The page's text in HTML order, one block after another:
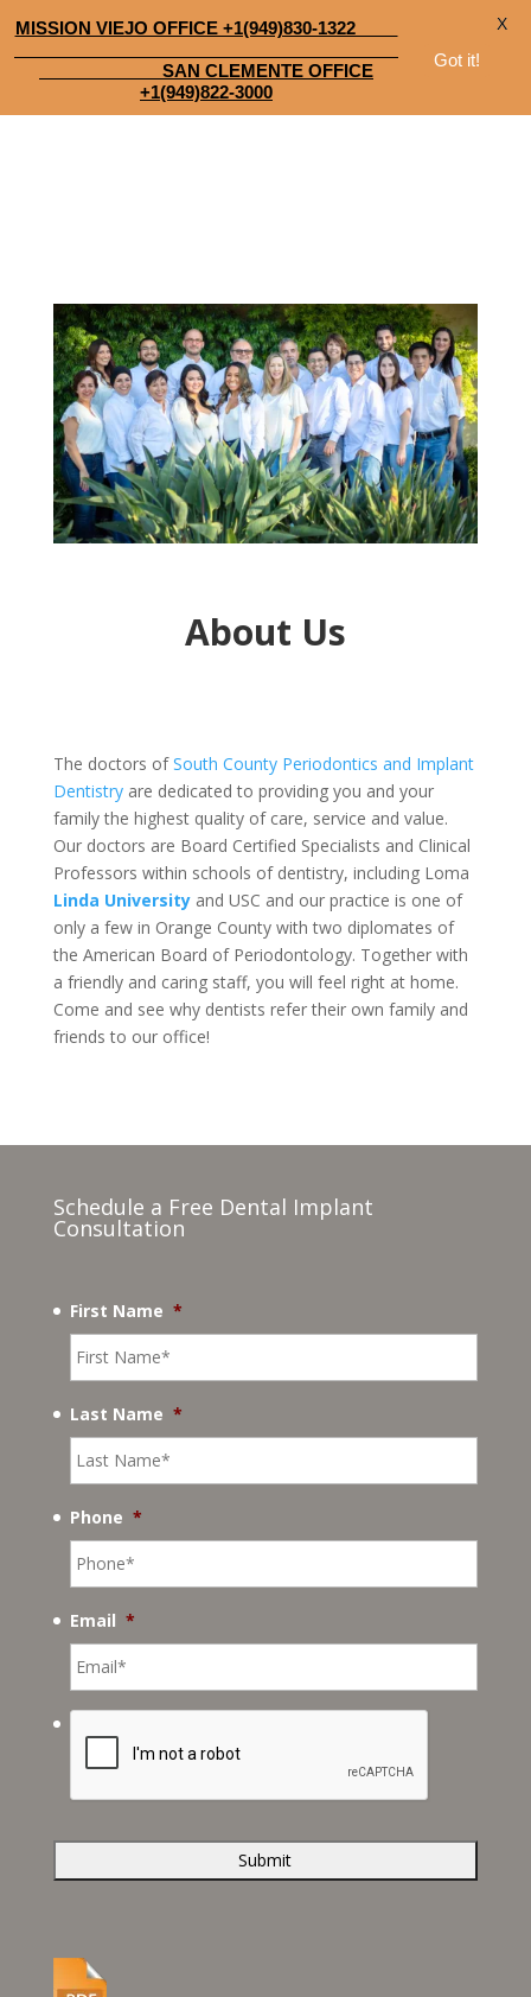
About Us
The doctors ofSouth County Periodontics and Implant
Dentistryare dedicated to providing you and your
family the highest quality of care, service and value.
Our doctors are Board Certified Specialists and Clinical
Professors within schools of dentistry, including Loma
Linda Universityand USC and our practice is one of
only a few in Orange County with two diplomates of
the American Board of Periodontology. Together with
a friendly and caring staff, you will feel right at home.
Come and see why dentists refer their own family and
friends to our office!
Schedule a Free Dental Implant
Consultation
First Name *
Last Name *
Phone *
Email *
MISSION VIEJO OFFICE +1(949)830-1322
SAN CLEMENTE OFFICE
+1(949)822-3000
Got it!
X